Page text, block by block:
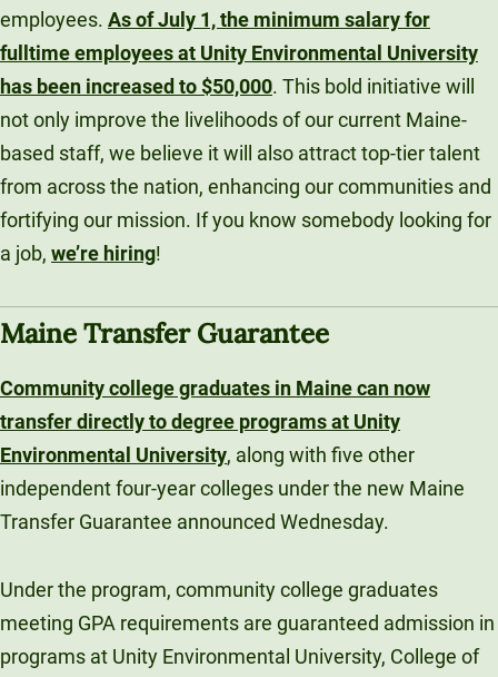
employees. As of July 1, the minimum salary for
fulltime employees at Unity Environmental University
has been increased to $50,000. This bold initiative will
not only improve the livelihoods of our current Maine-
based staff, we believe it will also attract top-tier talent
from across the nation, enhancing our communities and
fortifying our mission. If you know somebody looking for
a job, we’re hiring!
Maine Transfer Guarantee
Community college graduates in Maine can now
transfer directly to degree programs at Unity
Environmental University, along with five other
independent four-year colleges under the new Maine
Transfer Guarantee announced Wednesday.
Under the program, community college graduates
meeting GPA requirements are guaranteed admission in
programs at Unity Environmental University, College of